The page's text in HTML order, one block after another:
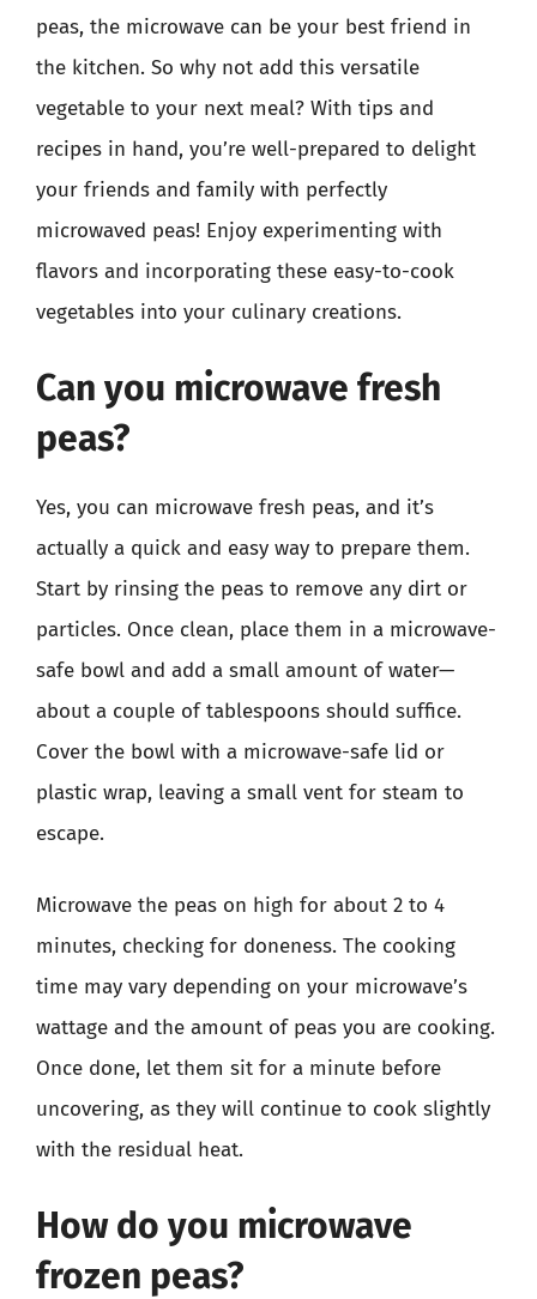
peas, the microwave can be your best friend in
the kitchen. So why not add this versatile
vegetable to your next meal? With tips and
recipes in hand, you’re well-prepared to delight
your friends and family with perfectly
microwaved peas! Enjoy experimenting with
flavors and incorporating these easy-to-cook
vegetables into your culinary creations.
Can you microwave fresh
peas?
Yes, you can microwave fresh peas, and it’s
actually a quick and easy way to prepare them.
Start by rinsing the peas to remove any dirt or
particles. Once clean, place them in a microwave-
safe bowl and add a small amount of water—
about a couple of tablespoons should suffice.
Cover the bowl with a microwave-safe lid or
plastic wrap, leaving a small vent for steam to
escape.
Microwave the peas on high for about 2 to 4
minutes, checking for doneness. The cooking
time may vary depending on your microwave’s
wattage and the amount of peas you are cooking.
Once done, let them sit for a minute before
uncovering, as they will continue to cook slightly
with the residual heat.
How do you microwave
frozen peas?